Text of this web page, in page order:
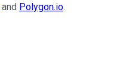
and Polygon.io.